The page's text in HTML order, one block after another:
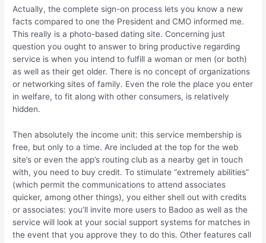
Actually, the complete sign-on process lets you know a new
facts compared to one the President and CMO informed me.
This really is a photo-based dating site. Concerning just
question you ought to answer to bring productive regarding
service is when you intend to fulfill a woman or men (or both)
as well as their get older. There is no concept of organizations
or networking sites of family. Even the role the place you enter
in welfare, to fit along with other consumers, is relatively
hidden.
Then absolutely the income unit: this service membership is
free, but only to a time. Are included at the top for the web
site’s or even the app’s routing club as a nearby get in touch
with, you need to buy credit. To stimulate “extremely abilities”
(which permit the communications to attend associates
quicker, among other things), you either shell out with credits
or associates: you’ll invite more users to Badoo as well as the
service will look at your social support systems for matches in
the event that you approve they to do this. Other features call